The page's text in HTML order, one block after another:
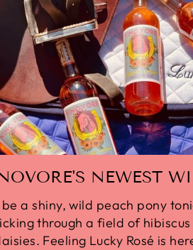
NEWEST
be a shiny, wild peach pony
through a field of
Feeling Lucky Rosé is